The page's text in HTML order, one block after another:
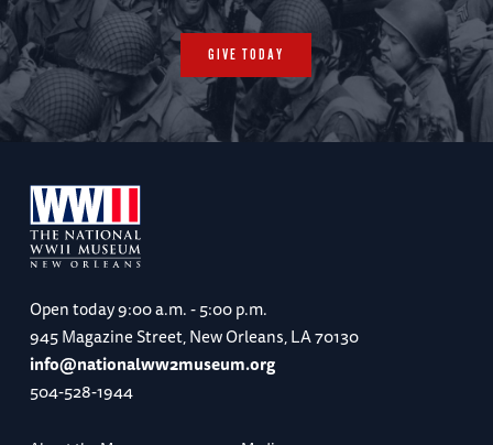
Vauxhall Cross / Imperial War Museum London
/ Churchill War Rooms / Farewell Dinner
Accommodations: Rubens at the Palace (B, R,
D)
Day 8
Departures from London Heathrow Airport
(B)
GIVE TODAY
Open today9:00 a.m. - 5:00 p.m.
945 Magazine Street, New Orleans, LA 70130
info@nationalww2museum.org
504-528-1944